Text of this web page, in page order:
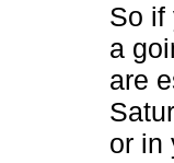
So if
a
are
or in